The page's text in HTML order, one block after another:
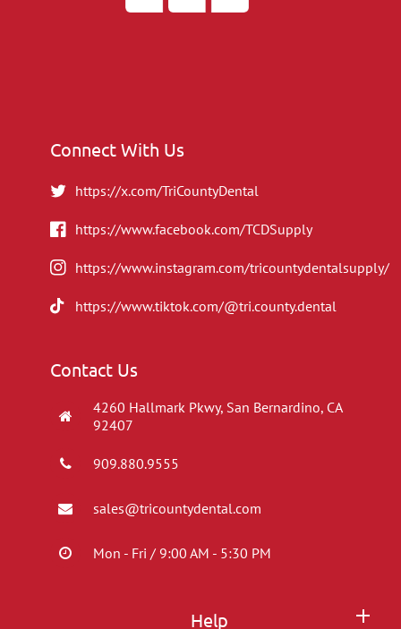
Connect With Us
https://x.com/TriCountyDental
https://www.facebook.com/TCDSupply
https://www.instagram.com/tricountydentalsupply/
https://www.tiktok.com/@tri.county.dental
Contact Us
4260 Hallmark Pkwy, San Bernardino, CA
92407
909.880.9555
sales@tricountydental.com
Mon - Fri / 9:00 AM - 5:30 PM
Help